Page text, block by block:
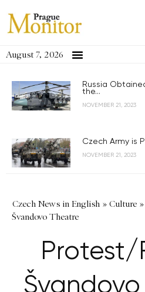
August 7, 2026
Russia
the...
NOVEMBER 21, 2023
Czech Army is
NOVEMBER 21, 2023
Czech News in English » Culture »
Švandovo Theatre
Protest/